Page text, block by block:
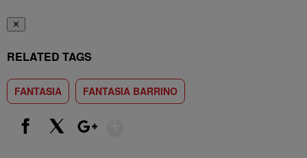
✕
RELATED TAGS
FANTASIA FANTASIA BARRINO